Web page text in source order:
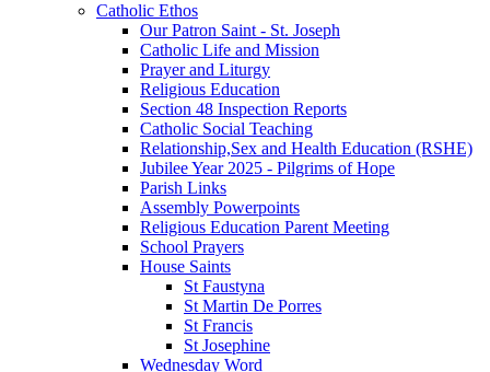
Catholic Ethos
Our Patron Saint - St. Joseph
Catholic Life and Mission
Prayer and Liturgy
Religious Education
Section 48 Inspection Reports
Catholic Social Teaching
Relationship,Sex and Health Education (RSHE)
Jubilee Year 2025 - Pilgrims of Hope
Parish Links
Assembly Powerpoints
Religious Education Parent Meeting
School Prayers
House Saints
St Faustyna
St Martin De Porres
St Francis
St Josephine
Wednesday Word